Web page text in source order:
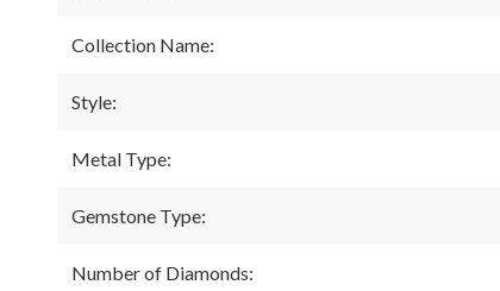
Collection Name:
Style:
Metal Type:
Gemstone Type:
Number of Diamonds: